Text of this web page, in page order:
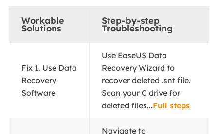
Workable
Solutions
Step-by-step
Troubleshooting
Fix 1. Use Data
Recovery
Software
Use EaseUS Data
Recovery Wizard to
recover deleted .snt file.
Scan your C drive for
deleted files...Full steps
Navigate to